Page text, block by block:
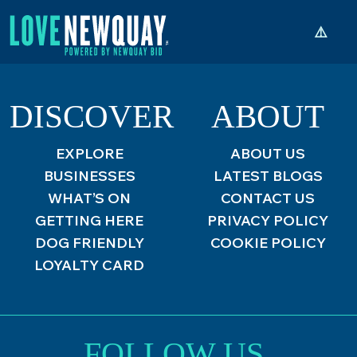
DISCOVER
EXPLORE
BUSINESSES
WHAT’S ON
GETTING HERE
DOG FRIENDLY
LOYALTY CARD
ABOUT
ABOUT US
LATEST BLOGS
CONTACT US
PRIVACY POLICY
COOKIE POLICY